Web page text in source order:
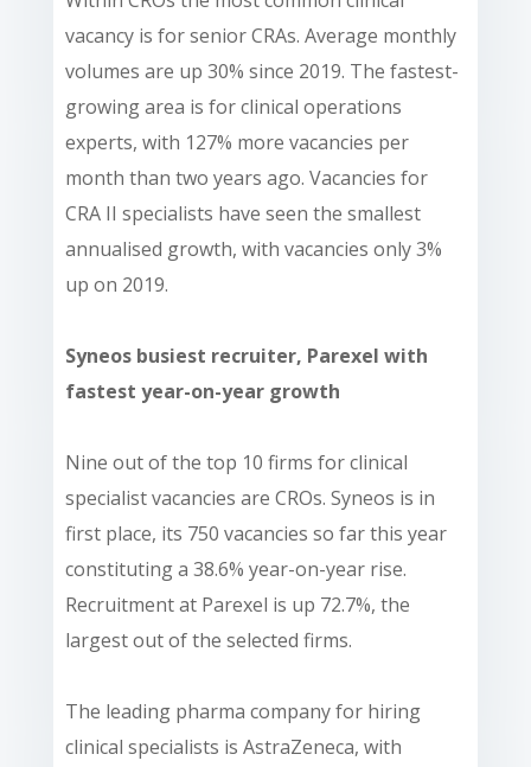
vacancy is for senior CRAs. Average monthly
volumes are up 30% since 2019. The fastest-
growing area is for clinical operations
experts, with 127% more vacancies per
month than two years ago. Vacancies for
CRA II specialists have seen the smallest
annualised growth, with vacancies only 3%
up on 2019.
Syneos busiest recruiter, Parexel with
fastest year-on-year growth
Nine out of the top 10 firms for clinical
specialist vacancies are CROs. Syneos is in
first place, its 750 vacancies so far this year
constituting a 38.6% year-on-year rise.
Recruitment at Parexel is up 72.7%, the
largest out of the selected firms.
The leading pharma company for hiring
clinical specialists is AstraZeneca, with